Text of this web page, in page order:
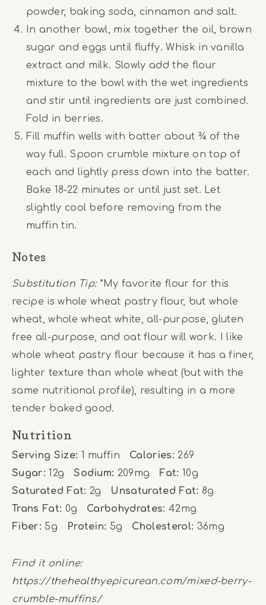
powder, baking soda, cinnamon and salt.
In another bowl, mix together the oil, brown
sugar and eggs until fluffy. Whisk in vanilla
extract and milk. Slowly add the flour
mixture to the bowl with the wet ingredients
and stir until ingredients are just combined.
Fold in berries.
Fill muffin wells with batter about ¾ of the
way full. Spoon crumble mixture on top of
each and lightly press down into the batter.
Bake 18-22 minutes or until just set. Let
slightly cool before removing from the
muffin tin.
Notes
Substitution Tip: *My favorite flour for this
recipe is whole wheat pastry flour, but whole
wheat, whole wheat white, all-purpose, gluten
free all-purpose, and oat flour will work. I like
whole wheat pastry flour because it has a finer,
lighter texture than whole wheat (but with the
same nutritional profile), resulting in a more
tender baked good.
Nutrition
Serving Size: 1 muffin Calories: 269
Sugar: 12g Sodium: 209mg Fat: 10g
Saturated Fat: 2g Unsaturated Fat: 8g
Trans Fat: 0g Carbohydrates: 42mg
Fiber: 5g Protein: 5g Cholesterol: 36mg
Find it online:
https://thehealthyepicurean.com/mixed-berry-
crumble-muffins/